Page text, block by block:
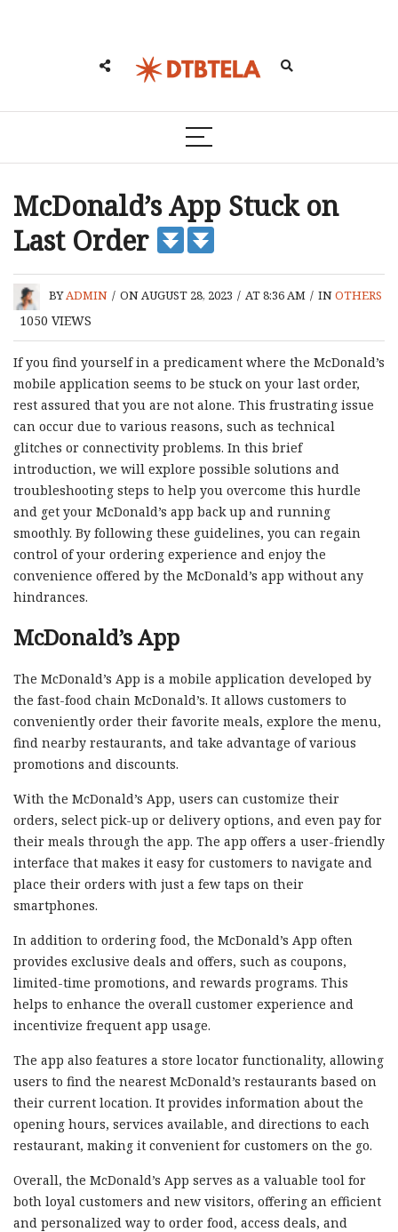
McDonald’s App Stuck on
Last Order
BYADMIN / ON AUGUST 28, 2023 / AT 8:36 AM / INOTHERS
1050 VIEWS
If you find yourself in a predicament where the McDonald’s
mobile application seems to be stuck on your last order,
rest assured that you are not alone. This frustrating issue
can occur due to various reasons, such as technical
glitches or connectivity problems. In this brief
introduction, we will explore possible solutions and
troubleshooting steps to help you overcome this hurdle
and get your McDonald’s app back up and running
smoothly. By following these guidelines, you can regain
control of your ordering experience and enjoy the
convenience offered by the McDonald’s app without any
hindrances.
McDonald’s App
The McDonald’s App is a mobile application developed by
the fast-food chain McDonald’s. It allows customers to
conveniently order their favorite meals, explore the menu,
find nearby restaurants, and take advantage of various
promotions and discounts.
With the McDonald’s App, users can customize their
orders, select pick-up or delivery options, and even pay for
their meals through the app. The app offers a user-friendly
interface that makes it easy for customers to navigate and
place their orders with just a few taps on their
smartphones.
In addition to ordering food, the McDonald’s App often
provides exclusive deals and offers, such as coupons,
limited-time promotions, and rewards programs. This
helps to enhance the overall customer experience and
incentivize frequent app usage.
The app also features a store locator functionality, allowing
users to find the nearest McDonald’s restaurants based on
their current location. It provides information about the
opening hours, services available, and directions to each
restaurant, making it convenient for customers on the go.
Overall, the McDonald’s App serves as a valuable tool for
both loyal customers and new visitors, offering an efficient
and personalized way to order food, access deals, and